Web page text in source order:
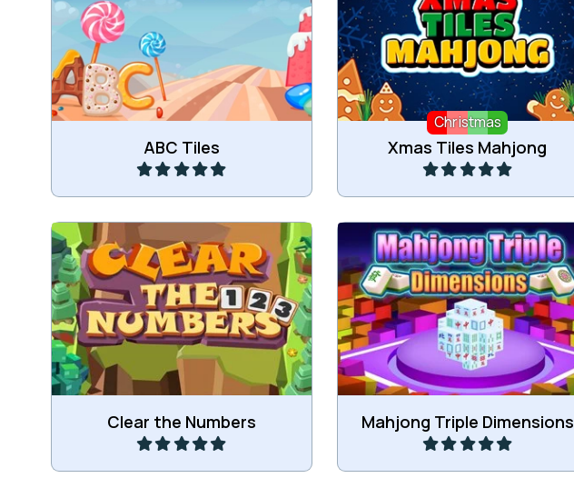
ABC Tiles
Collect 3 of the same Tiles.
Play
Christmas
Xmas Tiles Mahjong
Remove all Xmas tiles.
Play
Clear the Numbers
Clear all the Numbers.
Play Mahjong Triple Dimensions
Triple 3D Mahjong.
Play